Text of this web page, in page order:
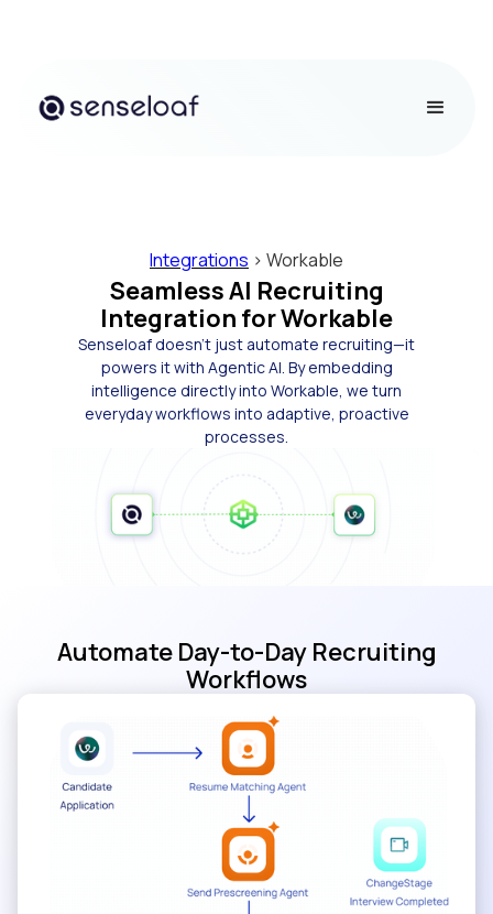
Integrations > Workable
Seamless AI Recruiting
Integration for Workable
Senseloaf doesn’t just automate recruiting—it
powers it with Agentic AI. By embedding
intelligence directly into Workable, we turn
everyday workflows into adaptive, proactive
processes.
Automate Day-to-Day Recruiting
Workflows